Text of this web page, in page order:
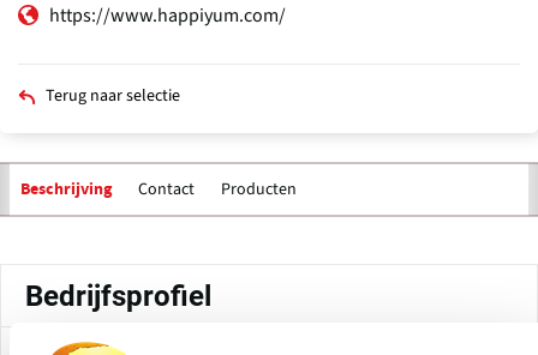
https://www.happiyum.com/
Terug naar selectie
Beschrijving Contact Producten
Bedrijfsprofiel